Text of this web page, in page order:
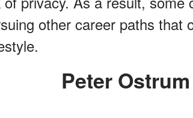
other career paths that
Peter Ostrum